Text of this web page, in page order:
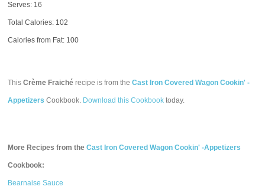
Serves: 16
Total Calories: 102
Calories from Fat: 100
ThisCrème Fraiché recipe is from theCast Iron Covered Wagon Cookin' -
Appetizers Cookbook. Download this Cookbook today.
More Recipes from theCast Iron Covered Wagon Cookin' -Appetizers
Cookbook:
Bearnaise Sauce